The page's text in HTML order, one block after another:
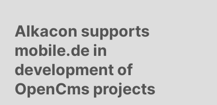
Alkacon supports
mobile.de in
development of
OpenCms projects